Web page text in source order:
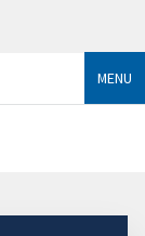
MENU